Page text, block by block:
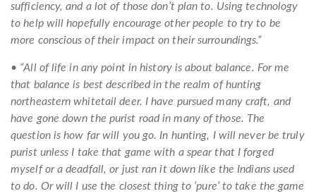
sufficiency, and a lot of those don’t plan to. Using technology
to help will hopefully encourage other people to try to be
more conscious of their impact on their surroundings.”
• “All of life in any point in history is about balance. For me
that balance is best described in the realm of hunting
northeastern whitetail deer. I have pursued many craft, and
have gone down the purist road in many of those. The
question is how far will you go. In hunting, I will never be truly
purist unless I take that game with a spear that I forged
myself or a deadfall, or just ran it down like the Indians used
to do. Or will I use the closest thing to ‘pure’ to take the game